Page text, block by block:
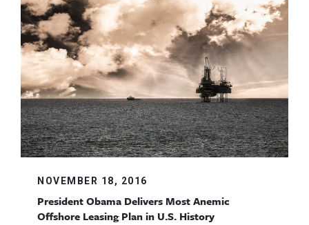
NOVEMBER 18, 2016
President Obama Delivers Most Anemic
Offshore Leasing Plan in U.S. History